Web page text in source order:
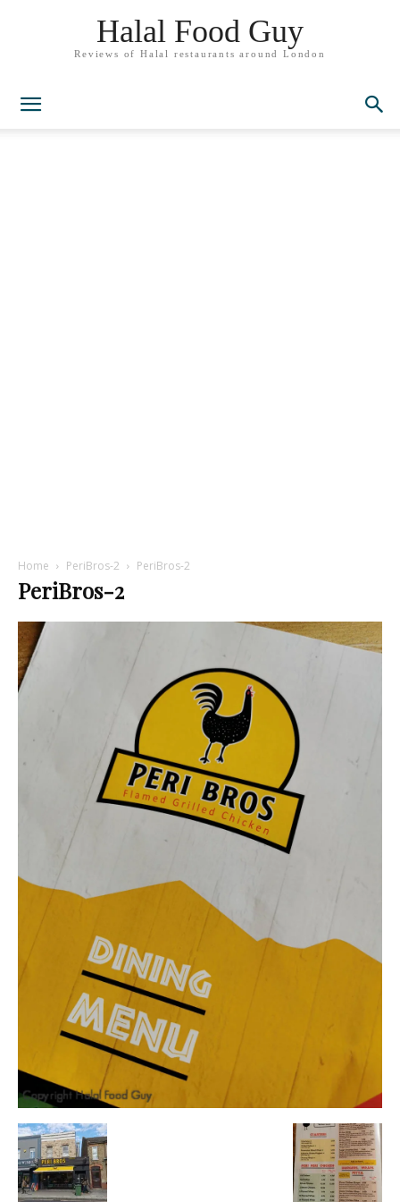
Halal Food Guy
Reviews of Halal restaurants around London
Home PeriBros-2 PeriBros-2
PeriBros-2